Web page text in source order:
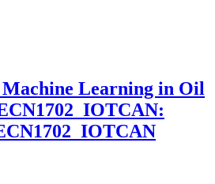
Learning in Oil